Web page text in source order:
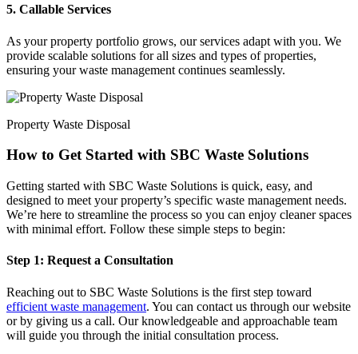
5. Callable Services
As your property portfolio grows, our services adapt with you. We
provide scalable solutions for all sizes and types of properties,
ensuring your waste management continues seamlessly.
Property Waste Disposal
How to Get Started with SBC Waste Solutions
Getting started with SBC Waste Solutions is quick, easy, and
designed to meet your property’s specific waste management needs.
We’re here to streamline the process so you can enjoy cleaner spaces
with minimal effort. Follow these simple steps to begin:
Step 1: Request a Consultation
Reaching out to SBC Waste Solutions is the first step toward
efficient waste management. You can contact us through our website
or by giving us a call. Our knowledgeable and approachable team
will guide you through the initial consultation process.